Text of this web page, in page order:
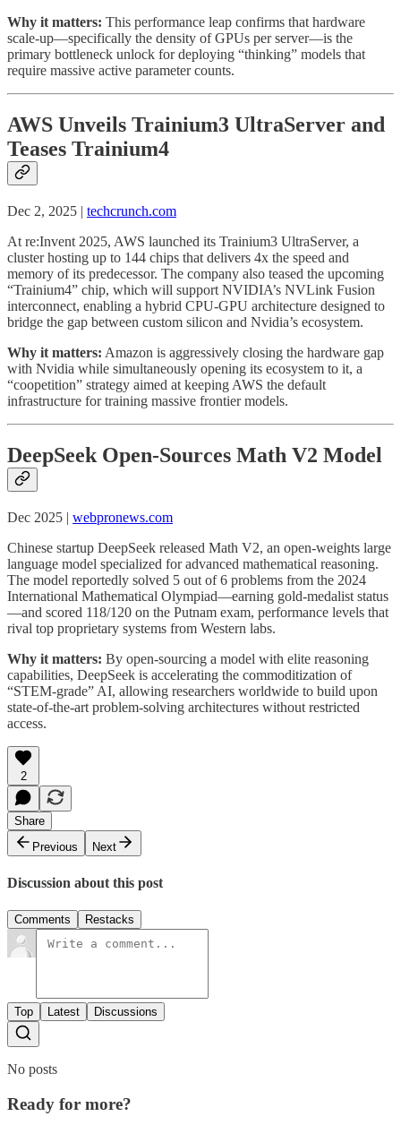
Why it matters: This performance leap confirms that hardware
scale-up—specifically the density of GPUs per server—is the
primary bottleneck unlock for deploying “thinking” models that
require massive active parameter counts.
AWS Unveils Trainium3 UltraServer and
Teases Trainium4
Dec 2, 2025 | techcrunch.com
At re:Invent 2025, AWS launched its Trainium3 UltraServer, a
cluster hosting up to 144 chips that delivers 4x the speed and
memory of its predecessor. The company also teased the upcoming
“Trainium4” chip, which will support NVIDIA’s NVLink Fusion
interconnect, enabling a hybrid CPU-GPU architecture designed to
bridge the gap between custom silicon and Nvidia’s ecosystem.
Why it matters: Amazon is aggressively closing the hardware gap
with Nvidia while simultaneously opening its ecosystem to it, a
“coopetition” strategy aimed at keeping AWS the default
infrastructure for training massive frontier models.
DeepSeek Open-Sources Math V2 Model
Dec 2025 | webpronews.com
Chinese startup DeepSeek released Math V2, an open-weights large
language model specialized for advanced mathematical reasoning.
The model reportedly solved 5 out of 6 problems from the 2024
International Mathematical Olympiad—earning gold-medalist status
—and scored 118/120 on the Putnam exam, performance levels that
rival top proprietary systems from Western labs.
Why it matters: By open-sourcing a model with elite reasoning
capabilities, DeepSeek is accelerating the commoditization of
“STEM-grade” AI, allowing researchers worldwide to build upon
state-of-the-art problem-solving architectures without restricted
access.
2
Share
Previous
Next
Discussion about this post
Comments Restacks
Top Latest Discussions
No posts
Ready for more?